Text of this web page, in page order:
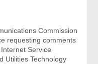
Commission
requesting comments
Service
Utilities Technology